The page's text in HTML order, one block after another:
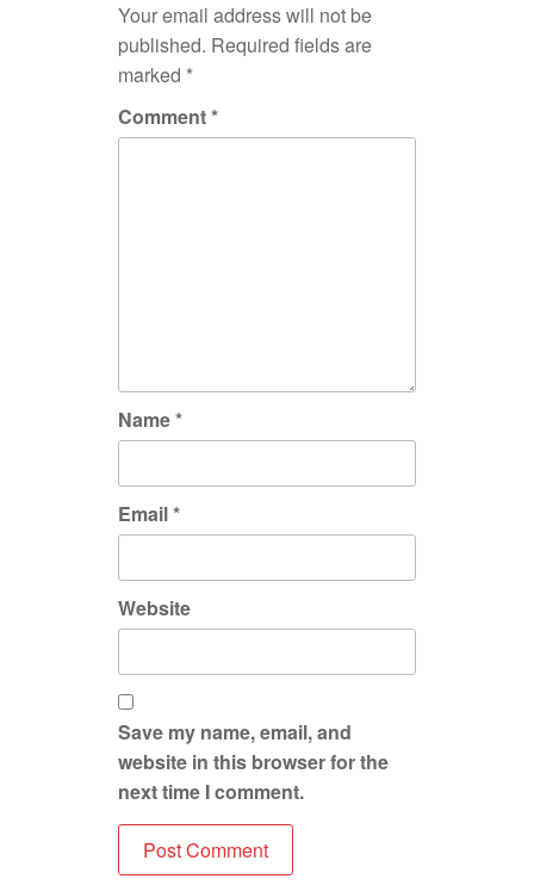
Your email address will not be
published. Required fields are
marked *
Comment*
Name*
Email*
Website
Save my name, email, and
website in this browser for the
next time I comment.